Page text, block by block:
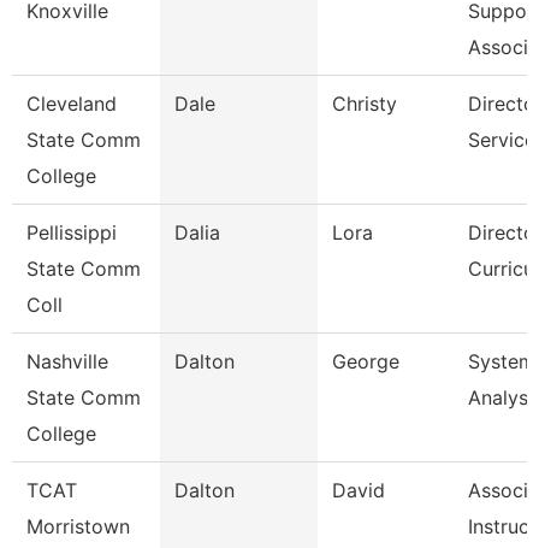
Knoxville
Cleveland
State Comm
College
Dale Christy
Pellissippi
State Comm
Coll
Dalia Lora
Nashville
State Comm
College
Dalton George
TCAT
Morristown
Dalton David